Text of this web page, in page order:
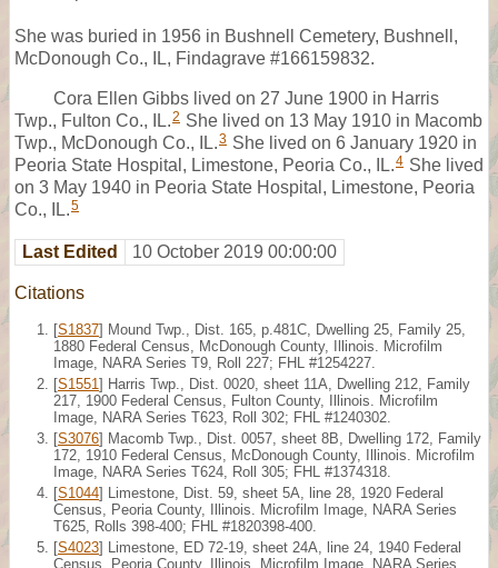
She was buried in 1956 in Bushnell Cemetery, Bushnell,
McDonough Co., IL, Findagrave #166159832.
Cora Ellen Gibbs lived on 27 June 1900 in Harris
Twp., Fulton Co., IL.2 She lived on 13 May 1910 in Macomb
Twp., McDonough Co., IL.3 She lived on 6 January 1920 in
Peoria State Hospital, Limestone, Peoria Co., IL.4 She lived
on 3 May 1940 in Peoria State Hospital, Limestone, Peoria
Co., IL.5
Last Edited 10 October 2019 00:00:00
Citations
[S1837] Mound Twp., Dist. 165, p.481C, Dwelling 25, Family 25,
1880 Federal Census, McDonough County, Illinois. Microfilm
Image, NARA Series T9, Roll 227; FHL #1254227.
[S1551 ] Harris Twp., Dist. 0020, sheet 11A, Dwelling 212, Family
217, 1900 Federal Census, Fulton County, Illinois. Microfilm
Image, NARA Series T623, Roll 302; FHL #1240302.
[S3076] Macomb Twp., Dist. 0057, sheet 8B, Dwelling 172, Family
172, 1910 Federal Census, McDonough County, Illinois. Microfilm
Image, NARA Series T624, Roll 305; FHL #1374318.
[S1044] Limestone, Dist. 59, sheet 5A, line 28, 1920 Federal
Census, Peoria County, Illinois. Microfilm Image, NARA Series
T625, Rolls 398-400; FHL #1820398-400.
[S4023] Limestone, ED 72-19, sheet 24A, line 24, 1940 Federal
Census, Peoria County, Illinois. Microfilm Image, NARA Series